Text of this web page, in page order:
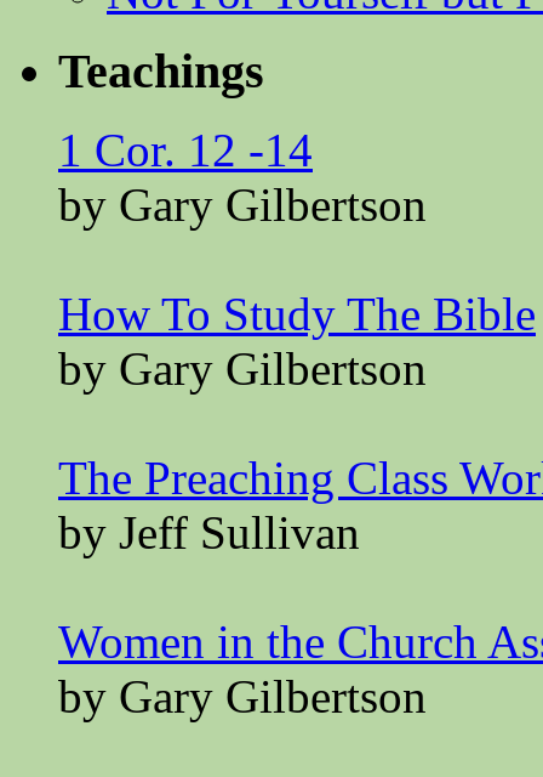
Teachings
1 Cor. 12 -14
by Gary Gilbertson
How To Study The Bible
by Gary Gilbertson
The Preaching Class
by Jeff Sullivan
Women in the Church
by Gary Gilbertson